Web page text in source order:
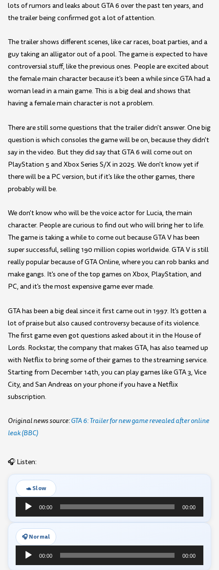
lots of rumors and leaks about GTA 6 over the past ten years, and
the trailer being confirmed got a lot of attention.
The trailer shows different scenes, like car races, boat parties, and a
guy taking an alligator out of a pool. The game is expected to have
controversial stuff, like the previous ones. People are excited about
the female main character because it's been a while since GTA had a
woman lead in a main game. This is a big deal and shows that
having a female main character is not a problem.
There are still some questions that the trailer didn't answer. One big
question is which consoles the game will be on, because they didn't
say in the video. But they did say that GTA 6 will come out on
PlayStation 5 and Xbox Series S/X in 2025. We don't know yet if
there will be a PC version, but if it's like the other games, there
probably will be.
We don't know who will be the voice actor for Lucia, the main
character. People are curious to find out who will bring her to life.
The game is taking a while to come out because GTA V has been
super successful, selling 190 million copies worldwide. GTA V is still
really popular because of GTA Online, where you can rob banks and
make gangs. It's one of the top games on Xbox, PlayStation, and
PC, and it's the most expensive game ever made.
GTA has been a big deal since it first came out in 1997. It's gotten a
lot of praise but also caused controversy because of its violence.
The first game even got questions asked about it in the House of
Lords. Rockstar, the company that makes GTA, has also teamed up
with Netflix to bring some of their games to the streaming service.
Starting from December 14th, you can play games like GTA 3, Vice
City, and San Andreas on your phone if you have a Netflix
subscription.
Original news source:GTA 6: Trailer for new game revealed after online
leak (BBC)
🎧 Listen:
🐢 Slow
Audio
Player
00:00 00:00
🎧 Normal
Audio
Player
00:00 00:00